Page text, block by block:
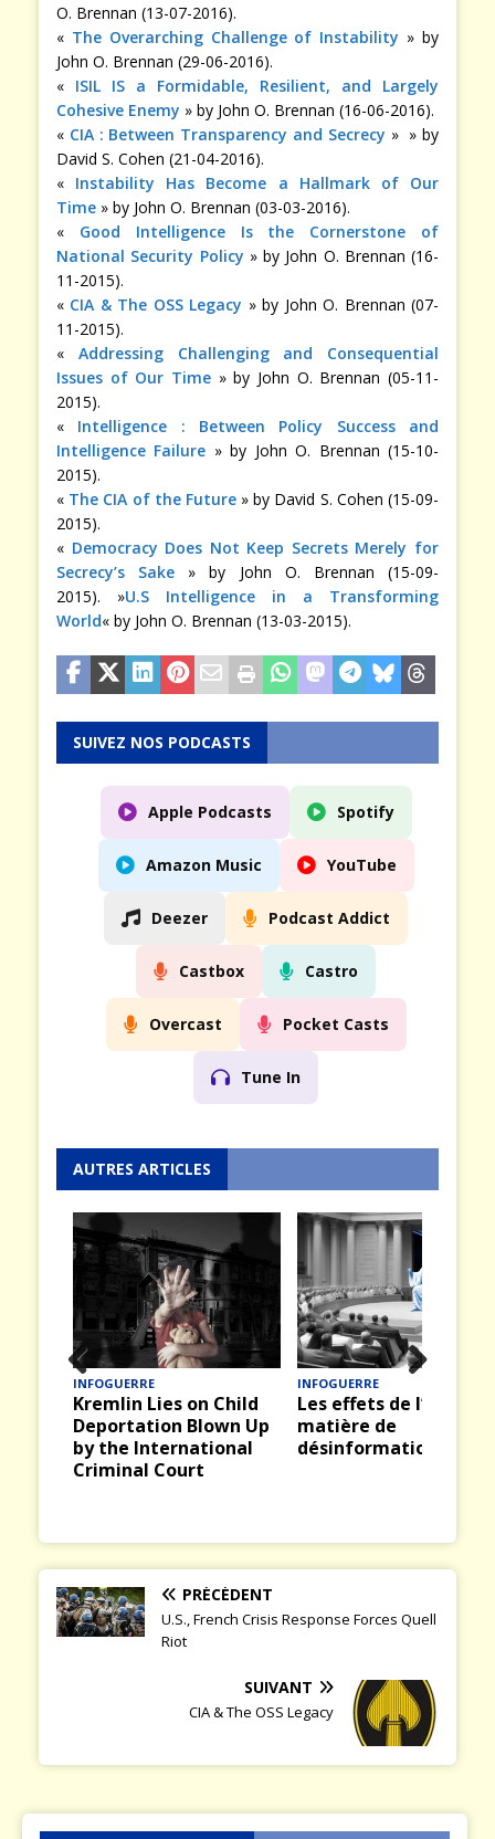
O. Brennan (13-07-2016).
« The Overarching Challenge of Instability » by
John O. Brennan (29-06-2016).
« ISIL IS a Formidable, Resilient, and Largely
Cohesive Enemy » by John O. Brennan (16-06-2016).
« CIA : Between Transparency and Secrecy » » by
David S. Cohen (21-04-2016).
« Instability Has Become a Hallmark of Our
Time » by John O. Brennan (03-03-2016).
« Good Intelligence Is the Cornerstone of
National Security Policy » by John O. Brennan (16-
11-2015).
« CIA & The OSS Legacy » by John O. Brennan (07-
11-2015).
« Addressing Challenging and Consequential
Issues of Our Time » by John O. Brennan (05-11-
2015).
« Intelligence : Between Policy Success and
Intelligence Failure » by John O. Brennan (15-10-
2015).
« The CIA of the Future» by David S. Cohen (15-09-
2015).
« Democracy Does Not Keep Secrets Merely for
Secrecy’s Sake » by John O. Brennan (15-09-
2015). »U.S Intelligence in a Transforming
World« by John O. Brennan (13-03-2015).
SUIVEZ NOS PODCASTS
Apple Podcasts Spotify
Amazon Music YouTube
Deezer Podcast Addict
Castbox Castro
Overcast Pocket Casts
Tune In
AUTRES ARTICLES
INFOGUERRE
Les effets de l’IA en
matière de
désinformation
QUENTIN DICKINSON
Europe : les
passent au rouge
Prev
ious
PRÉCÉDENT
U.S., French Crisis Response Forces Quell
Riot
SUIVANT
CIA & The OSS Legacy